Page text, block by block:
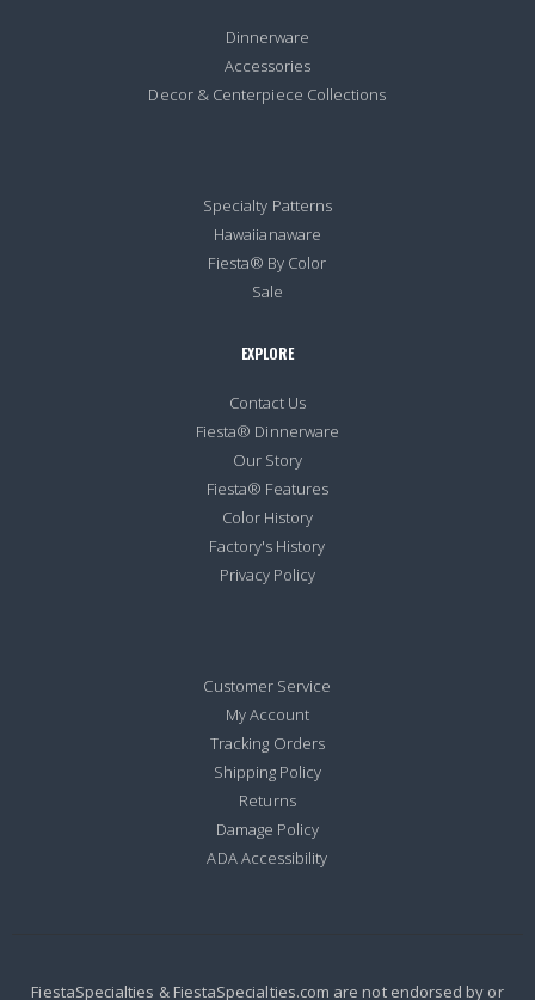
Dinnerware
Accessories
Decor & Centerpiece Collections
Specialty Patterns
Hawaiianaware
Fiesta® By Color
Sale
EXPLORE
Contact Us
Fiesta® Dinnerware
Our Story
Fiesta® Features
Color History
Factory's History
Privacy Policy
Customer Service
My Account
Tracking Orders
Shipping Policy
Returns
Damage Policy
ADA Accessibility
FiestaSpecialties & FiestaSpecialties.com are not endorsed by or